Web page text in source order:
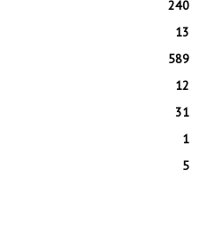
240
13
589
12
31
1
5